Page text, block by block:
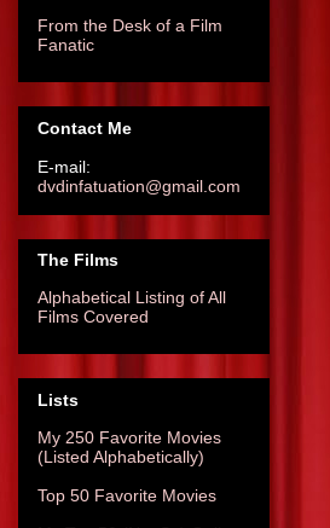
From the Desk of a Film
Fanatic
Contact Me
E-mail:
dvdinfatuation@gmail.com
The Films
Alphabetical Listing of All
Films Covered
Lists
My 250 Favorite Movies
(Listed Alphabetically)
Top 50 Favorite Movies